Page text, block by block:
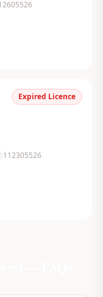
Expired Licence
112305526